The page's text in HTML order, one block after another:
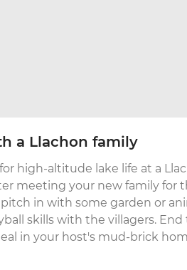
a Llachon family
high-altitude lake life at a
meeting your new family for
pitch in with some garden or
skills with the villagers.
in your host's mud-brick